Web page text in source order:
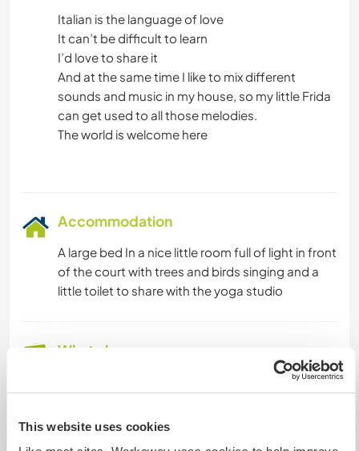
This website uses cookies
Italian is the language of love
It can’t be difficult to learn
I’d love to share it
And at the same time I like to mix different
sounds and music in my house, so my little Frida
can get used to all those melodies.
The world is welcome here
Accommodation
A large bed In a nice little room full of light in front
of the court with trees and birds singing and a
little toilet to share with the yoga studio
What else ...
The village of Mascalucia is three minutes